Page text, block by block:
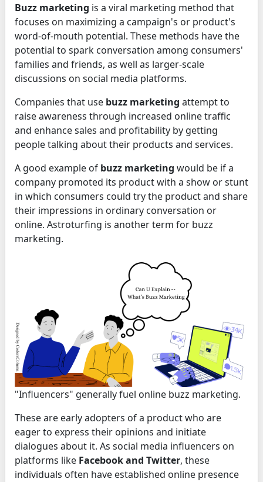
Buzz marketing is a viral marketing method that
focuses on maximizing a campaign's or product's
word-of-mouth potential. These methods have the
potential to spark conversation among consumers'
families and friends, as well as larger-scale
discussions on social media platforms.
Companies that use buzz marketing attempt to
raise awareness through increased online traffic
and enhance sales and profitability by getting
people talking about their products and services.
A good example of buzz marketing would be if a
company promoted its product with a show or stunt
in which consumers could try the product and share
their impressions in ordinary conversation or
online. Astroturfing is another term for buzz
marketing.
"Influencers" generally fuel online buzz marketing.
These are early adopters of a product who are
eager to express their opinions and initiate
dialogues about it. As social media influencers on
platforms like Facebook and Twitter, these
individuals often have established online presence